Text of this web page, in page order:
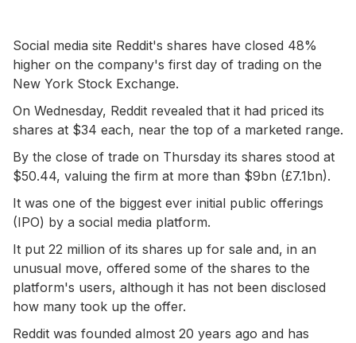
Social media site Reddit's shares have closed 48%
higher on the company's first day of trading on the
New York Stock Exchange.
On Wednesday, Reddit revealed that it had priced its
shares at $34 each, near the top of a marketed range.
By the close of trade on Thursday its shares stood at
$50.44, valuing the firm at more than $9bn (£7.1bn).
It was one of the biggest ever initial public offerings
(IPO) by a social media platform.
It put 22 million of its shares up for sale and, in an
unusual move, offered some of the shares to the
platform's users, although it has not been disclosed
how many took up the offer.
Reddit was founded almost 20 years ago and has